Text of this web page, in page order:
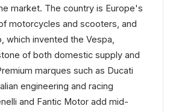
market. The country is Europe's
motorcycles and scooters, and
which invented the Vespa,
of both domestic supply and
marques such as Ducati
engineering and racing
and Fantic Motor add mid-